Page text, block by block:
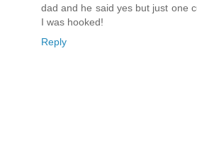
dad and he said yes but just one
I was hooked!
Reply